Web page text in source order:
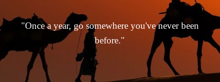
"Once a year, go somewhere you've never been
before."